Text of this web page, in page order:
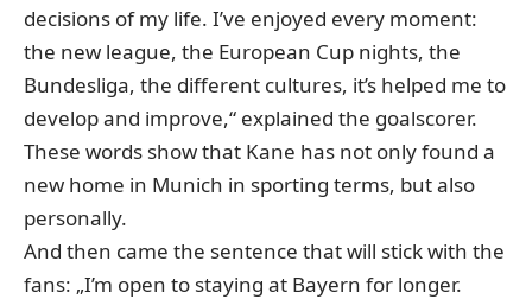
decisions of my life. I’ve enjoyed every moment:
the new league, the European Cup nights, the
Bundesliga, the different cultures, it’s helped me to
develop and improve,“ explained the goalscorer.
These words show that Kane has not only found a
new home in Munich in sporting terms, but also
personally.
And then came the sentence that will stick with the
fans: „I’m open to staying at Bayern for longer.